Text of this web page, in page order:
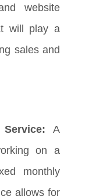
website
will play a
sales and
A
on a
monthly
allows for